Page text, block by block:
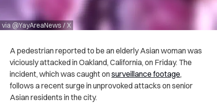
via @YayAreaNews / X
A pedestrian reported to be an elderly Asian woman was
viciously attacked in Oakland, California, on Friday. The
incident, which was caught onsurveillance footage,
follows a recent surge in unprovoked attacks on senior
Asian residents in the city.